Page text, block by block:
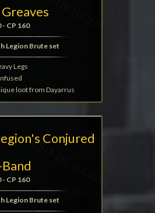
- CP 160
Legion Brute set
Legs
loot from Dayarrus
Conjured
- CP 160
Legion Brute set